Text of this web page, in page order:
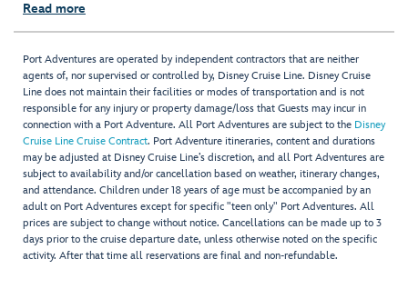
Read more
Port Adventures are operated by independent contractors that are neither
agents of, nor supervised or controlled by, Disney Cruise Line. Disney Cruise
Line does not maintain their facilities or modes of transportation and is not
responsible for any injury or property damage/loss that Guests may incur in
connection with a Port Adventure. All Port Adventures are subject to the Disney
Cruise Line Cruise Contract. Port Adventure itineraries, content and durations
may be adjusted at Disney Cruise Line’s discretion, and all Port Adventures are
subject to availability and/or cancellation based on weather, itinerary changes,
and attendance. Children under 18 years of age must be accompanied by an
adult on Port Adventures except for specific "teen only" Port Adventures. All
prices are subject to change without notice. Cancellations can be made up to 3
days prior to the cruise departure date, unless otherwise noted on the specific
activity. After that time all reservations are final and non-refundable.